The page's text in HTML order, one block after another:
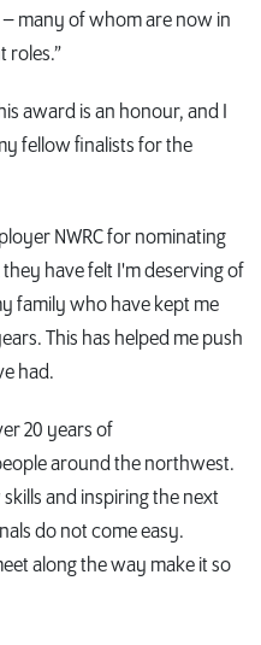
many of whom are now in
roles.”
award is an honour, and I
fellow finalists for the
NWRC for nominating
have felt I'm deserving of
family who have kept me
This has helped me push
had.
20 years of
around the northwest.
and inspiring the next
do not come easy.
along the way make it so